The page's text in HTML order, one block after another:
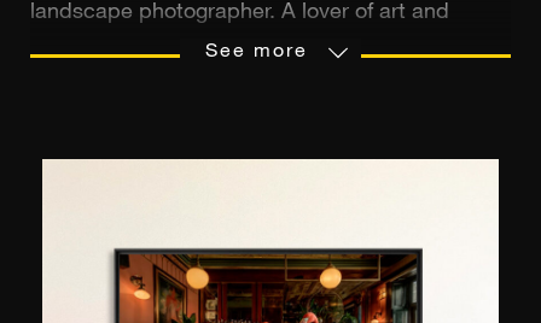
landscape photographer. A lover of art and
travel, he is constantly on the move. He roams
the best possible light. Through his photos, the
French artist does not claim to reproduce reality,
See more